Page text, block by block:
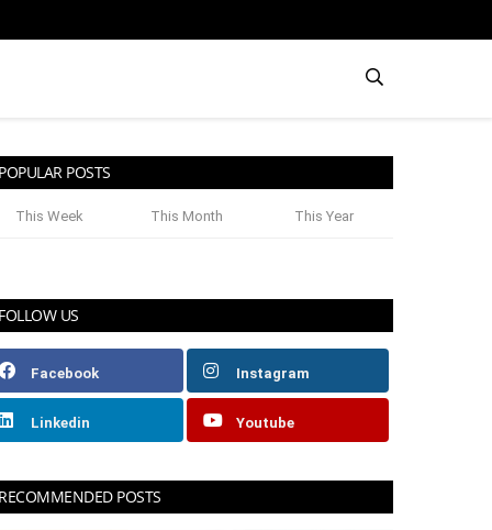
POPULAR POSTS
This Week This Month This Year
FOLLOW US
Facebook Instagram
Linkedin Youtube
RECOMMENDED POSTS